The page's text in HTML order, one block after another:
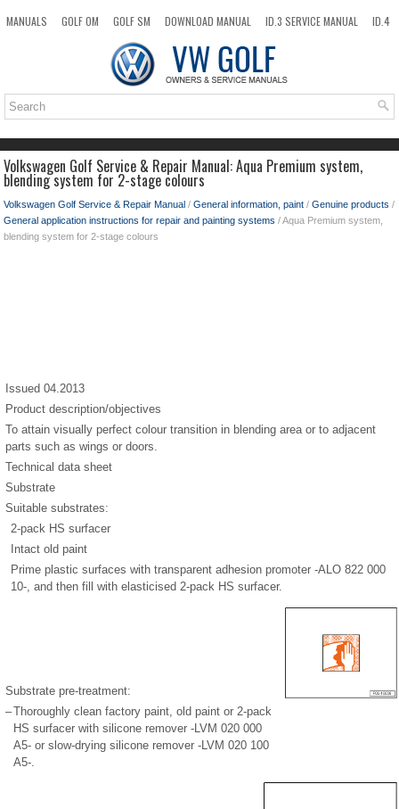
MANUALS GOLF OM GOLF SM DOWNLOAD MANUAL ID.3 SERVICE MANUAL
ID.4
TOP SITEMAP SEARCH
Volkswagen Golf Service & Repair Manual: Aqua Premium system,
blending system for 2-stage colours
Volkswagen Golf Service & Repair Manual / General information, paint / Genuine products /
General application instructions for repair and painting systems / Aqua Premium system,
blending system for 2-stage colours
Issued 04.2013
Product description/objectives
To attain visually perfect colour transition in blending area or to adjacent
parts such as wings or doors.
Technical data sheet
Substrate
Suitable substrates:
2-pack HS surfacer
Intact old paint
Prime plastic surfaces with transparent adhesion promoter -ALO 822 000
10-, and then fill with elasticised 2-pack HS surfacer.
Substrate pre-treatment:
–Thoroughly clean factory paint, old paint or 2-pack
HS surfacer with silicone remover -LVM 020 000
A5- or slow-drying silicone remover -LVM 020 100
A5-.